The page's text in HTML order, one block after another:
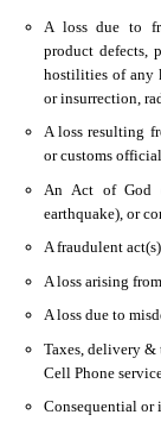
A loss due to
product defects,
hostilities of any
or insurrection,
A loss resulting
or customs
An Act of God
earthquake), or
A fraudulent
A loss arising
A loss due to
Taxes, delivery &
Cell Phone
Consequential or